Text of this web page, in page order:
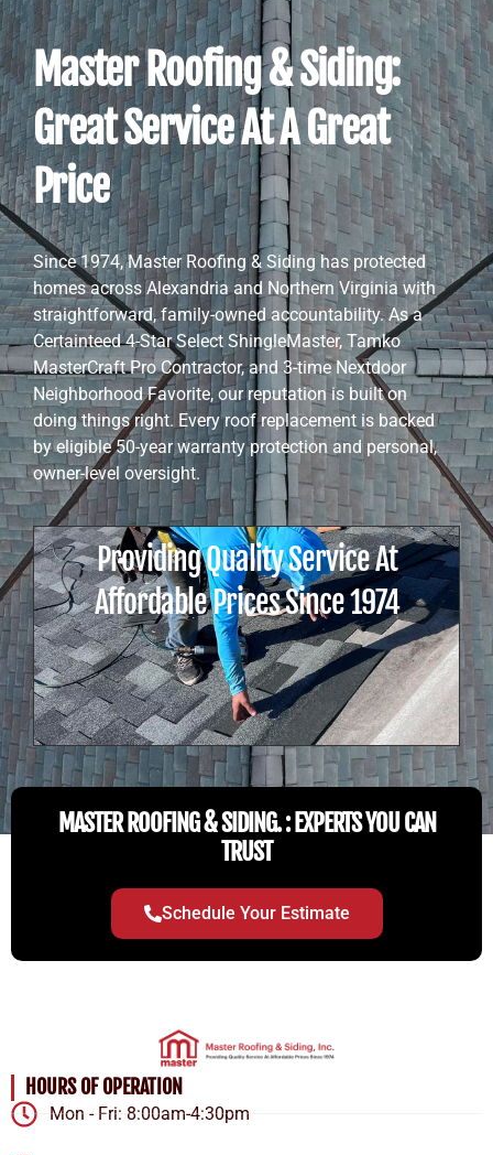
Master Roofing & Siding:
Great Service At A Great
Price
Since 1974, Master Roofing & Siding has protected
homes across Alexandria and Northern Virginia with
straightforward, family-owned accountability. As a
Certainteed 4-Star Select ShingleMaster, Tamko
MasterCraft Pro Contractor, and 3-time Nextdoor
Neighborhood Favorite, our reputation is built on
doing things right. Every roof replacement is backed
by eligible 50-year warranty protection and personal,
owner-level oversight.
Providing Quality Service At
Affordable Prices Since 1974
MASTER ROOFING & SIDING. : EXPERTS YOU CAN
TRUST
Schedule Your Estimate
HOURS OF OPERATION
Mon - Fri: 8:00am-4:30pm